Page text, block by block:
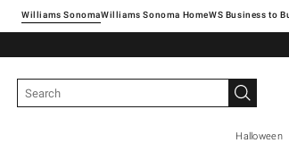
Williams SonomaWilliams Sonoma Home
Halloween